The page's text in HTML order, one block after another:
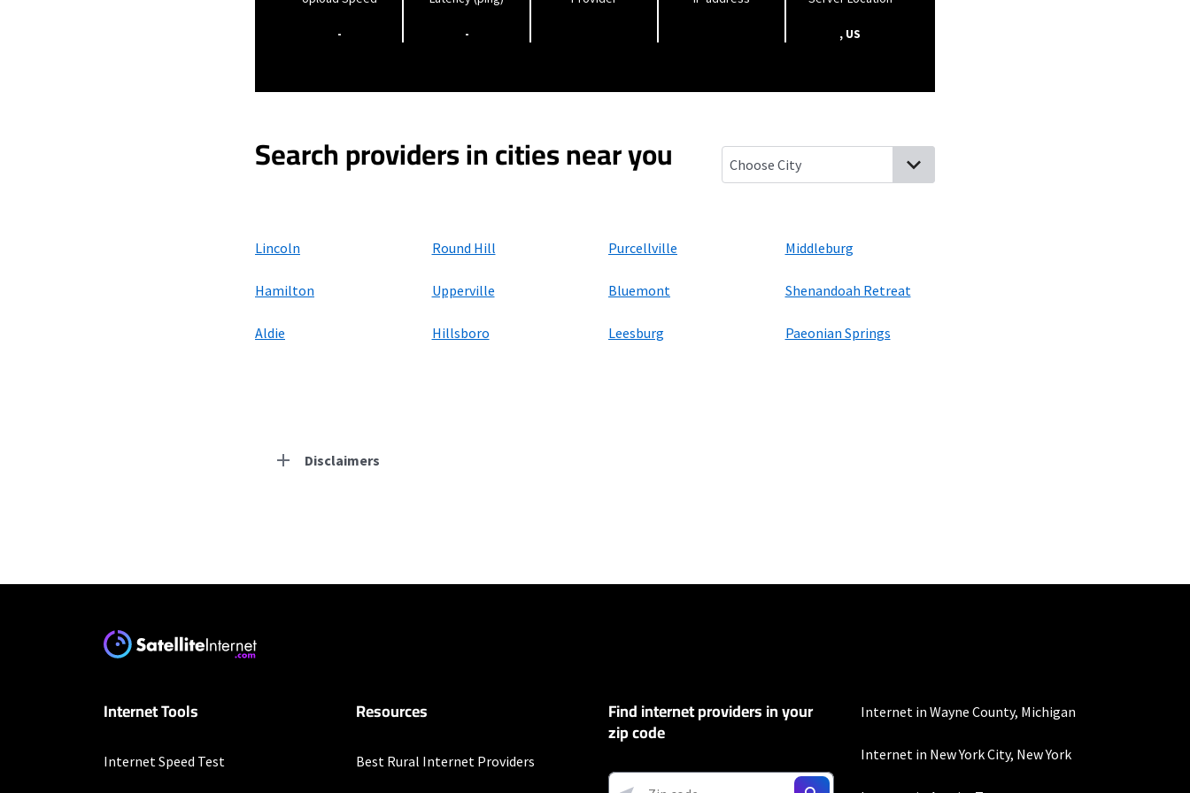
- - , US
Search providers in cities near you
Lincoln Round Hill Purcellville Middleburg
Hamilton Upperville Bluemont Shenandoah Retreat
Aldie Hillsboro Leesburg Paeonian Springs
Disclaimers
* New Xfinity Internet customers. Limited to 300 Mbps internet. Requires both paperless billing and automatic payments
with stored bank account (or additional $10/mo charge applies). Installation, taxes and fees, and other applicable charges
extra, and subj. to change. Service limited to a single outlet. Internet: Actual speeds vary and are not guaranteed. For
factors affecting speed visit www.xfinity.com/networkmanagement.
Internet Tools
Internet Speed Test
Resources
Best Rural Internet Providers
Find internet providers in your
zip code
Internet in Wayne County, Michigan
Internet in New York City, New York